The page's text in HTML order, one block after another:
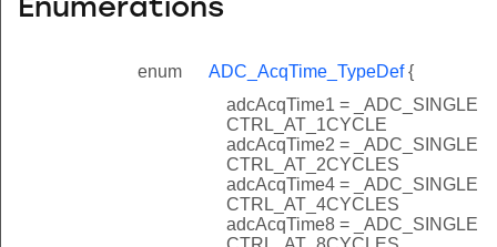
Enumerations
enum ADC_AcqTime_TypeDef{
adcAcqTime1 = _ADC_SINGLE
CTRL_AT_1CYCLE
adcAcqTime2 = _ADC_SINGLE
CTRL_AT_2CYCLES
adcAcqTime4 = _ADC_SINGLE
CTRL_AT_4CYCLES
adcAcqTime8 = _ADC_SINGLE